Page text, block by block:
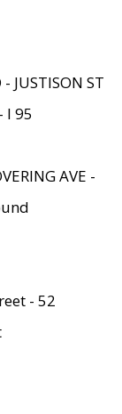
JUSTISON ST
I 95
AVE -
- 52